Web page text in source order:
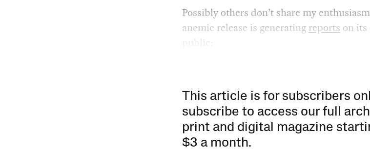
Possibly others don’t share my
anemic release is generating reports on
public:
This article is for subscribers
subscribe to access our full
print and digital magazine
$3 a month.